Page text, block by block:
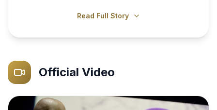
Read Full Story
Official Video